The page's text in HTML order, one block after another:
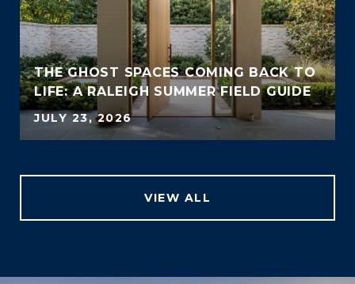
THE GHOST SPACES COMING BACK TO
LIFE: A RALEIGH SUMMER FIELD GUIDE
JULY 23, 2026
VIEW ALL